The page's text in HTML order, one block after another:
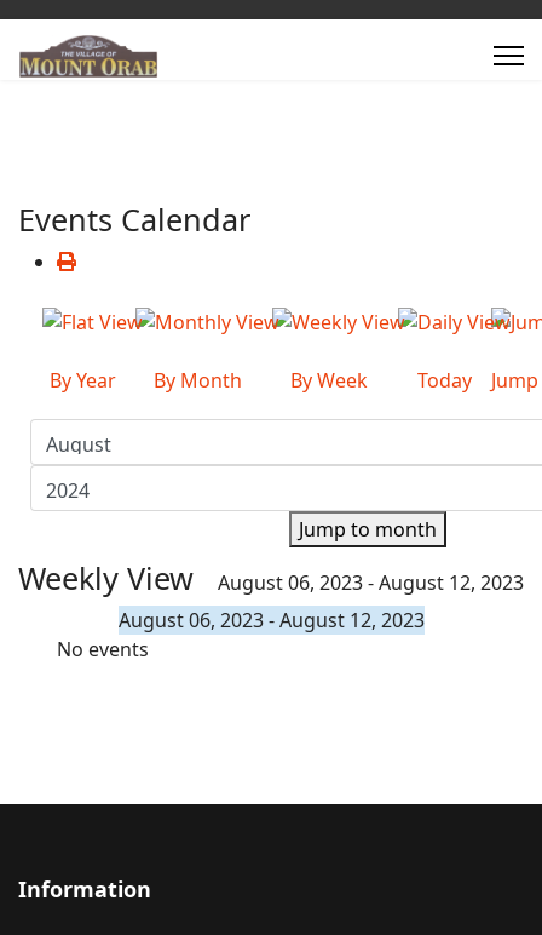
Events Calendar
By Year By Month By Week Today
Jump to month
Weekly View
August 06, 2023 - August 12, 2023
August 06, 2023 - August 12, 2023
No events
Information